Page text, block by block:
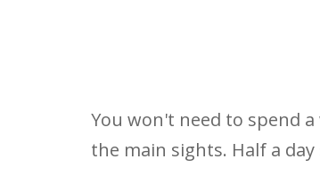
You won't need to spend
the main sights. Half a